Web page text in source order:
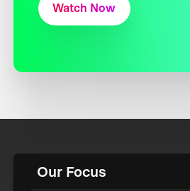
Watch Now
Our Focus